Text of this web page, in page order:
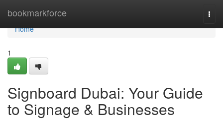
bookmarkforce
Home
Home
1
Signboard Dubai: Your Guide
to Signage & Businesses